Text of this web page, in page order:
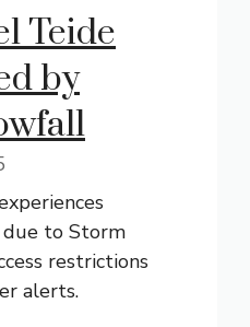
Teide
by
to Storm
restrictions
alerts.